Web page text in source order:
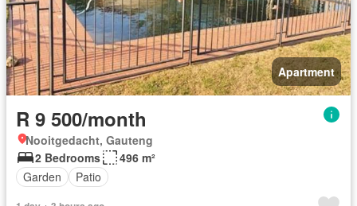
Apartment
R 9 500/month
Nooitgedacht, Gauteng
2 Bedrooms
496 m²
Garden
Patio